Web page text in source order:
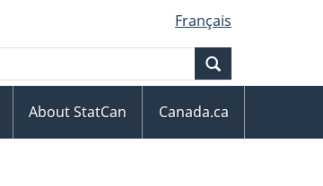
Français
About StatCan
Canada.ca